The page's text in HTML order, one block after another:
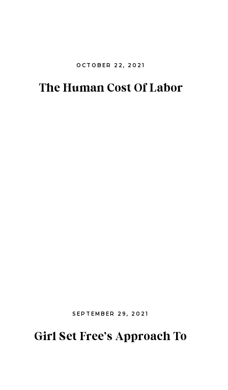
The Human Cost Of Labor
OCTOBER 22, 2021
Girl Set Free’s Approach To
SEPTEMBER 29, 2021